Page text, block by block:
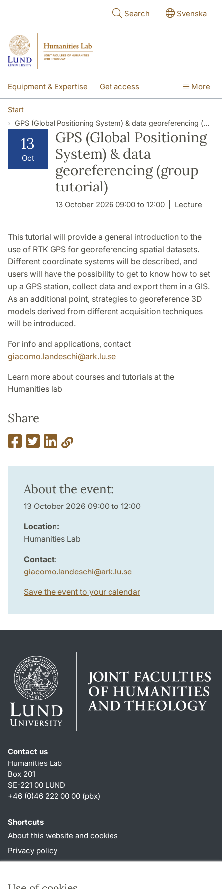
Search Svenska
Equipment & Expertise Get access
Research
About the lab
More
Start
GPS (Global Positioning System) & data georeferencing (group tutorial)
13
Oct
GPS (Global Positioning
System) & data
georeferencing (group
tutorial)
13 October 2026 09:00 to 12:00 Lecture
This tutorial will provide a general introduction to the
use of RTK GPS for georeferencing spatial datasets.
Different coordinate systems will be described, and
users will have the possibility to get to know how to set
up a GPS station, collect data and export them in a GIS.
As an additional point, strategies to georeference 3D
models derived from different acquisition techniques
will be introduced.
For info and applications, contact
giacomo.landeschi@ark.lu.se
Learn more about courses and tutorials at the
Humanities lab
Share
About the event:
13 October 2026 09:00 to 12:00
Location:
Humanities Lab
Contact:
giacomo.landeschi@ark.lu.se
Save the event to your calendar
Contact us
Humanities Lab
Box 201
SE-221 00 LUND
+46 (0)46 222 00 00 (pbx)
Shortcuts
About this website and cookies
Privacy policy